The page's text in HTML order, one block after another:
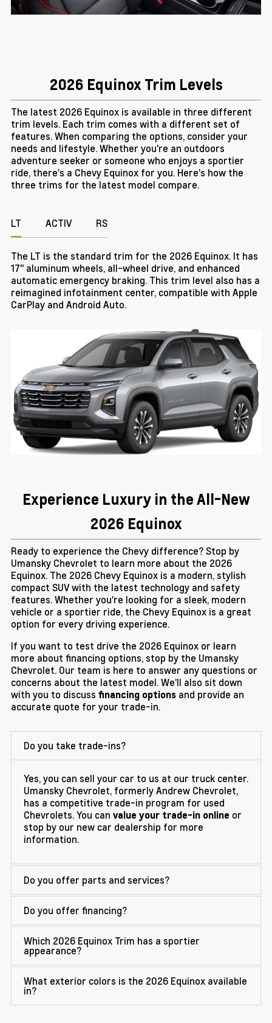
2026 Equinox Trim Levels
The latest 2026 Equinox is available in three different
trim levels. Each trim comes with a different set of
features. When comparing the options, consider your
needs and lifestyle. Whether you're an outdoors
adventure seeker or someone who enjoys a sportier
ride, there's a Chevy Equinox for you. Here's how the
three trims for the latest model compare.
LT ACTIV RS
The LT is the standard trim for the 2026 Equinox. It has
17" aluminum wheels, all-wheel drive, and enhanced
automatic emergency braking. This trim level also has a
reimagined infotainment center, compatible with Apple
CarPlay and Android Auto.
Experience Luxury in the All-New
2026 Equinox
Ready to experience the Chevy difference? Stop by
Umansky Chevrolet to learn more about the 2026
Equinox. The 2026 Chevy Equinox is a modern, stylish
compact SUV with the latest technology and safety
features. Whether you're looking for a sleek, modern
vehicle or a sportier ride, the Chevy Equinox is a great
option for every driving experience.
If you want to test drive the 2026 Equinox or learn
more about financing options, stop by the Umansky
Chevrolet. Our team is here to answer any questions or
concerns about the latest model. We'll also sit down
with you to discuss financing optionsand provide an
accurate quote for your trade-in.
Do you take trade-ins?
Yes, you can sell your car to us at our truck center.
Umansky Chevrolet, formerly Andrew Chevrolet,
has a competitive trade-in program for used
Chevrolets. You can value your trade-in online or
stop by our new car dealership for more
information.
Do you offer parts and services?
Do you offer financing?
Which 2026 Equinox Trim has a sportier
appearance?
What exterior colors is the 2026 Equinox available
in?